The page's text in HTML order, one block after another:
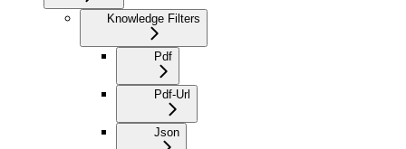
Knowledge Filters
Pdf
Pdf-Url
Json